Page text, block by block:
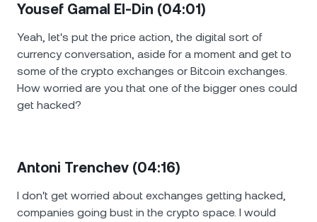
Yousef Gamal El-Din (04:01)
Yeah, let's put the price action, the digital sort of
currency conversation, aside for a moment and get to
some of the crypto exchanges or Bitcoin exchanges.
How worried are you that one of the bigger ones could
get hacked?
Antoni Trenchev (04:16)
I don't get worried about exchanges getting hacked,
companies going bust in the crypto space. I would